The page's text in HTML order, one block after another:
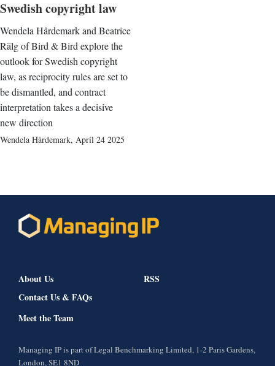
Swedish copyright law
Wendela Hårdemark and Beatrice
Rälg of Bird & Bird explore the
outlook for Swedish copyright
law, as reciprocity rules are set to
be dismantled, and contract
interpretation takes a decisive
new direction
Wendela Hårdemark, April 24 2025
About Us
Contact Us & FAQs
Meet the Team
RSS
Managing IP is part of Legal Benchmarking Limited, 1-2 Paris Gardens,
London, SE1 8ND